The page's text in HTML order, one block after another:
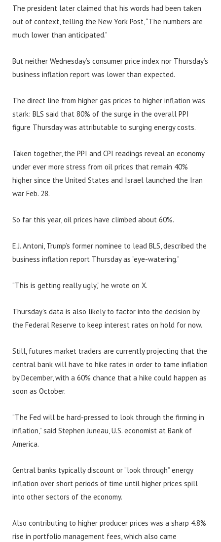
The president later claimed that his words had been taken
out of context, telling the New York Post, “The numbers are
much lower than anticipated.”
But neither Wednesday’s consumer price index nor Thursday’s
business inflation report was lower than expected.
The direct line from higher gas prices to higher inflation was
stark: BLS said that 80% of the surge in the overall PPI
figure Thursday was attributable to surging energy costs.
Taken together, the PPI and CPI readings reveal an economy
under ever more stress from oil prices that remain 40%
higher since the United States and Israel launched the Iran
war Feb. 28.
So far this year, oil prices have climbed about 60%.
E.J. Antoni, Trump’s former nominee to lead BLS, described the
business inflation report Thursday as “eye-watering.”
“This is getting really ugly,” he wrote on X.
Thursday’s data is also likely to factor into the decision by
the Federal Reserve to keep interest rates on hold for now.
Still, futures market traders are currently projecting that the
central bank will have to hike rates in order to tame inflation
by December, with a 60% chance that a hike could happen as
soon as October.
“The Fed will be hard-pressed to look through the firming in
inflation,” said Stephen Juneau, U.S. economist at Bank of
America.
Central banks typically discount or “look through” energy
inflation over short periods of time until higher prices spill
into other sectors of the economy.
Also contributing to higher producer prices was a sharp 4.8%
rise in portfolio management fees, which also came